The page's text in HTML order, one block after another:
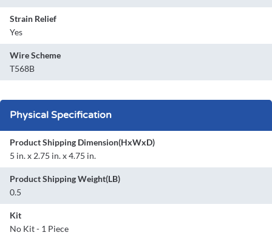
Strain Relief
Yes
Wire Scheme
T568B
Physical Specification
Product Shipping Dimension(HxWxD)
5 in. x 2.75 in. x 4.75 in.
Product Shipping Weight(LB)
0.5
Kit
No Kit - 1 Piece